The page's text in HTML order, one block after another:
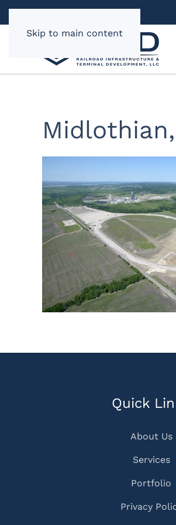
Skip to main content
Quick
About Us
Services
Portfolio
Privacy